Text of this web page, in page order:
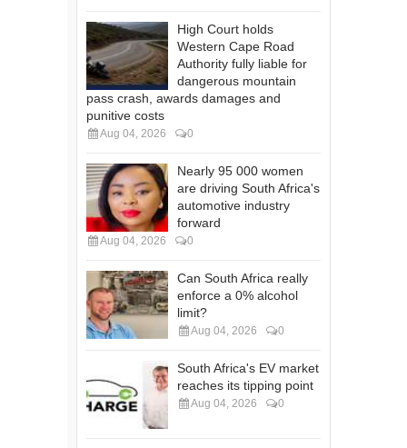
High Court holds
Western Cape Road
Authority fully liable for
dangerous mountain
pass crash, awards damages and
punitive costs
Aug 04, 2026 0
Nearly 95 000 women
are driving South Africa's
automotive industry
forward
Aug 04, 2026 0
Can South Africa really
enforce a 0% alcohol
limit?
Aug 04, 2026 0
South Africa's EV market
reaches its tipping point
Aug 04, 2026 0